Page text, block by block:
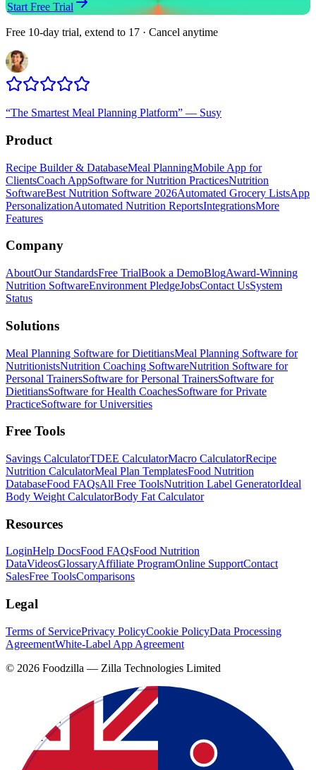
Start Free Trial
Free 10-day trial, extend to 17 · Cancel anytime
“The Smartest Meal Planning Platform” — Susy
Product
Recipe Builder & DatabaseMeal PlanningMobile App for
ClientsCoach AppSoftware for Nutrition PracticesNutrition
SoftwareBest Nutrition Software 2026Automated Grocery ListsApp
PersonalizationAutomated Nutrition ReportsIntegrationsMore
Features
Company
AboutOur StandardsFree TrialBook a DemoBlogAward-Winning
Nutrition SoftwareEnvironment PledgeJobsContact UsSystem
Status
Solutions
Meal Planning Software for DietitiansMeal Planning Software for
NutritionistsNutrition Coaching SoftwareNutrition Software for
Personal TrainersSoftware for Personal TrainersSoftware for
DietitiansSoftware for Health CoachesSoftware for Private
PracticeSoftware for Universities
Free Tools
Savings CalculatorTDEE CalculatorMacro CalculatorRecipe
Nutrition CalculatorMeal Plan TemplatesFood Nutrition
DatabaseFood FAQsAll Free ToolsNutrition Label GeneratorIdeal
Body Weight CalculatorBody Fat Calculator
Resources
LoginHelp DocsFood FAQsFood Nutrition
DataVideosGlossaryAffiliate ProgramOnline SupportContact
SalesFree ToolsComparisons
Legal
Terms of ServicePrivacy PolicyCookie PolicyData Processing
AgreementWhite-Label App Agreement
© 2026 Foodzilla — Zilla Technologies Limited